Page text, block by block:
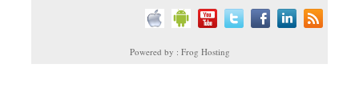
Powered by : Frog Hosting